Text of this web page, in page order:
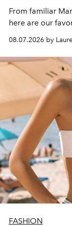
From familiar
here are our
08.07.2026 by
FASHION